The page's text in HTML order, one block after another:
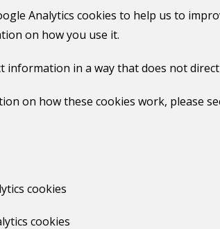
Analytics cookies to help us to
on how you use it.
information in a way that does not
on how these cookies work, please
cookies
cookies